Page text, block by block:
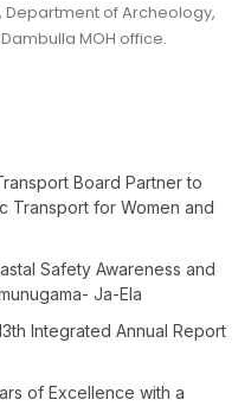
Department of Archeology,
MOH office.
Board Partner to
Transport for Women and
Safety Awareness and
Ja-Ela
Integrated Annual Report
of Excellence with a